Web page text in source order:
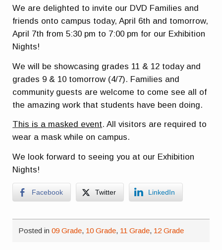
We are delighted to invite our DVD Families and
friends onto campus today, April 6th and tomorrow,
April 7th from 5:30 pm to 7:00 pm for our Exhibition
Nights!
We will be showcasing grades 11 & 12 today and
grades 9 & 10 tomorrow (4/7). Families and
community guests are welcome to come see all of
the amazing work that students have been doing.
This is a masked event. All visitors are required to
wear a mask while on campus.
We look forward to seeing you at our Exhibition
Nights!
Facebook Twitter LinkedIn
Posted in09 Grade, 10 Grade, 11 Grade, 12 Grade